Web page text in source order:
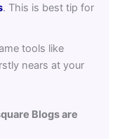
. This is best tip for
tools like
nears at your
Blogs are